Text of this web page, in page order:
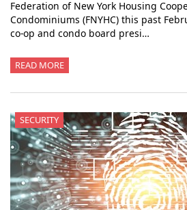
Federation of New York Housing
Condominiums (FNYHC) this past
co-op and condo board presi…
READ MORE
SECURITY